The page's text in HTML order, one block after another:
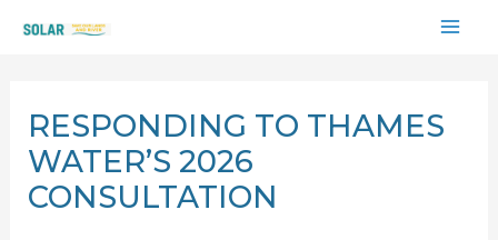
RESPONDING TO THAMES
WATER’S 2026
CONSULTATION